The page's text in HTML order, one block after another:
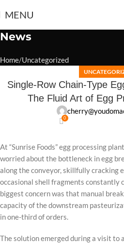
MENU
News
Home Uncategorized
Single-Row Chain-Type
The Fluid Art of Egg
0
At “Sunrise Foods” egg processing
worried about the bottleneck in egg
along the conveyor, skillfully cracking
occasional shell fragments constantly
biggest concern was that manual
capacity of the downstream
in one-third of orders.
The solution emerged during a visit to